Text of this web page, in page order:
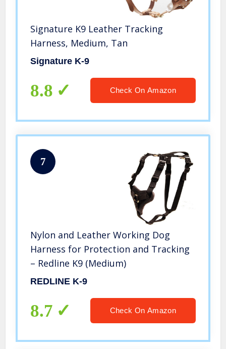
Signature K9 Leather Tracking
Harness, Medium, Tan
Signature K-9
8.8 Check On Amazon
7
Nylon and Leather Working Dog
Harness for Protection and Tracking
– Redline K9 (Medium)
REDLINE K-9
8.7 Check On Amazon